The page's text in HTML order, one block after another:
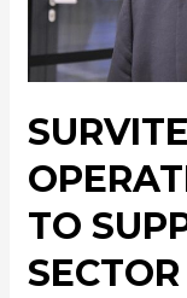
TO
SECTOR